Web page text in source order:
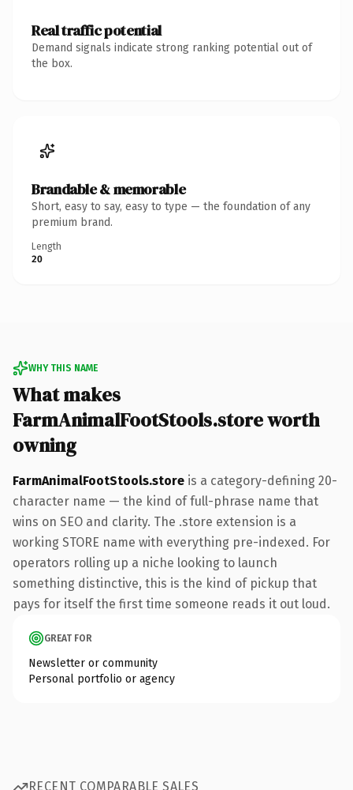
Real traffic potential
Demand signals indicate strong ranking potential out of
the box.
Brandable & memorable
Short, easy to say, easy to type — the foundation of any
premium brand.
Length
20
WHY THIS NAME
What makes
FarmAnimalFootStools.store worth
owning
FarmAnimalFootStools.store is a category-defining 20-
character name — the kind of full-phrase name that
wins on SEO and clarity. The .store extension is a
working STORE name with everything pre-indexed. For
operators rolling up a niche looking to launch
something distinctive, this is the kind of pickup that
pays for itself the first time someone reads it out loud.
GREAT FOR
Newsletter or community
Personal portfolio or agency
RECENT COMPARABLE SALES